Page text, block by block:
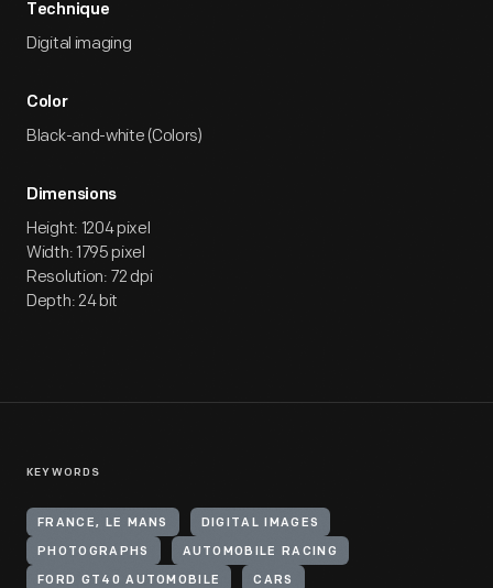
Technique
Digital imaging
Color
Black-and-white (Colors)
Dimensions
Height: 1204 pixel
Width: 1795 pixel
Resolution: 72 dpi
Depth: 24 bit
KEYWORDS
FRANCE, LE MANS DIGITAL IMAGES
PHOTOGRAPHS AUTOMOBILE RACING
FORD GT40 AUTOMOBILE CARS